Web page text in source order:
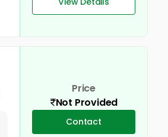
Price
Not Provided
Contact